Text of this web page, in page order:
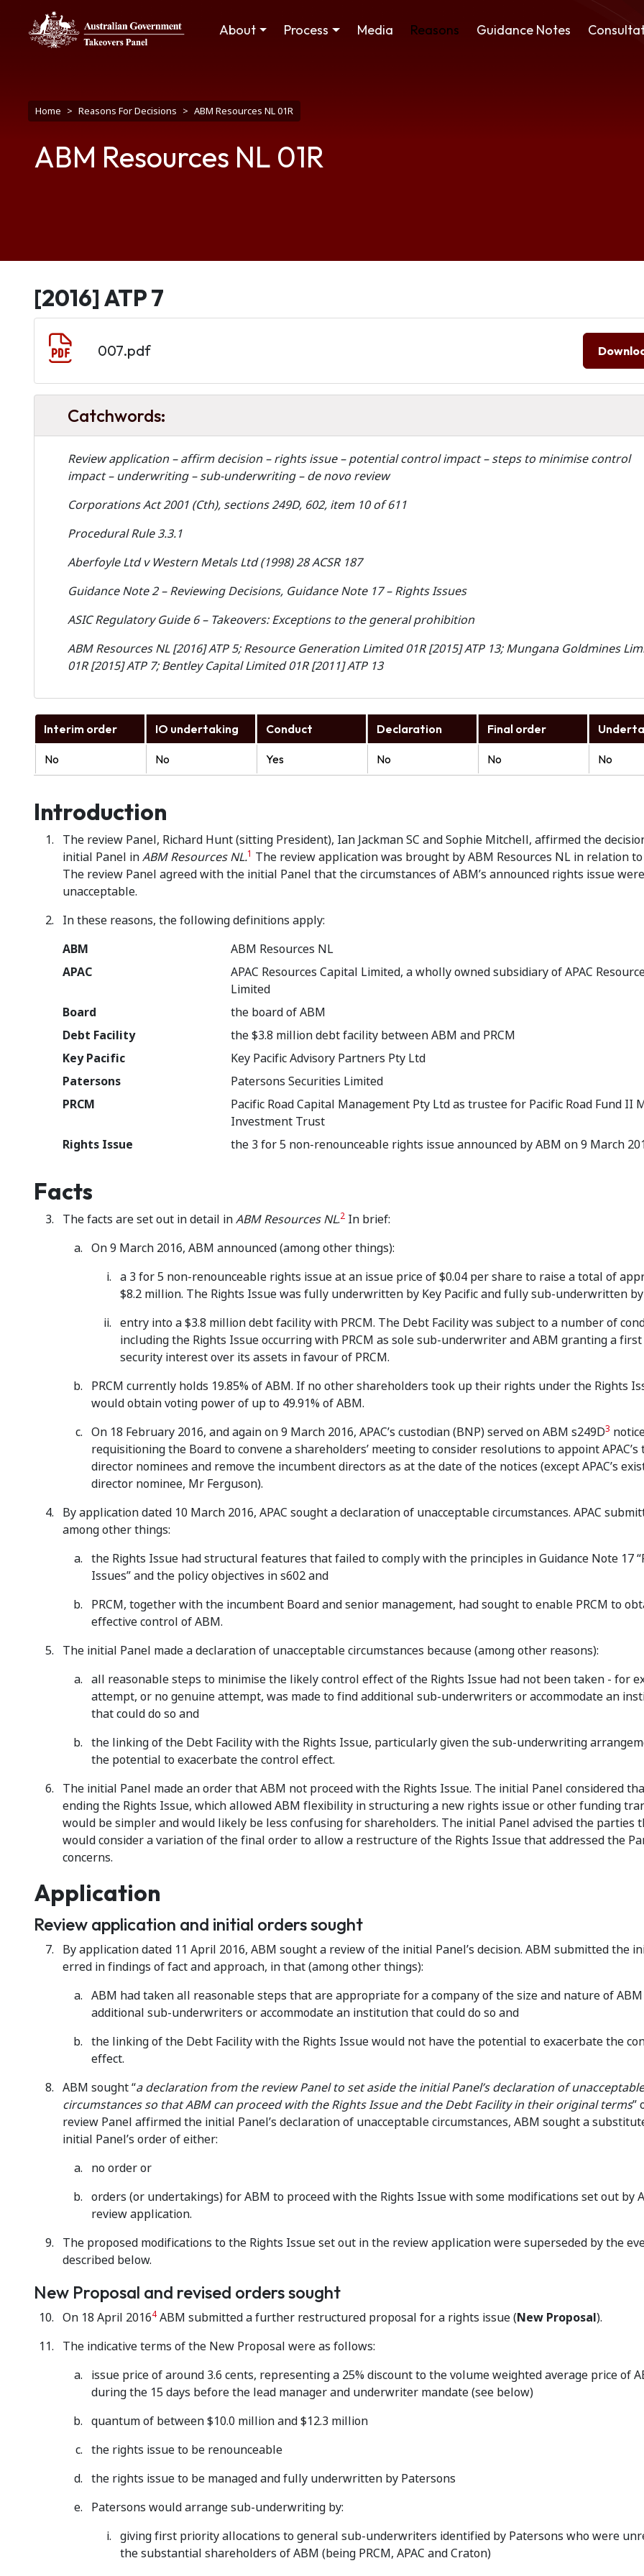
Skip to main content
Main navigation
About Process Media Reasons Guidance Notes
Breadcrumb
Home Reasons For Decisions ABM Resources NL 01R
ABM Resources NL 01R
[2016] ATP 7
007.pdf
Catchwords:
Review application – affirm decision – rights issue – potential control impact – steps to minimise control
impact – underwriting – sub-underwriting – de novo review
Corporations Act 2001 (Cth), sections 249D, 602, item 10 of 611
Procedural Rule 3.3.1
Aberfoyle Ltd v Western Metals Ltd (1998) 28 ACSR 187
Guidance Note 2 – Reviewing Decisions, Guidance Note 17 – Rights Issues
ASIC Regulatory Guide 6 – Takeovers: Exceptions to the general prohibition
ABM Resources NL [2016] ATP 5; Resource Generation Limited 01R [2015] ATP 13; Mungana Goldmines
01R [2015] ATP 7; Bentley Capital Limited 01R [2011] ATP 13
Interim order IO undertaking Conduct Declaration Final order
No No Yes No No No
Introduction
The review Panel, Richard Hunt (sitting President), Ian Jackman SC and Sophie Mitchell, affirmed the
initial Panel inABM Resources NL.1 The review application was brought by ABM Resources NL in relation
The review Panel agreed with the initial Panel that the circumstances of ABM’s announced rights issue were
unacceptable.
In these reasons, the following definitions apply:
ABM
ABM Resources NL
APAC
APAC Resources Capital Limited, a wholly owned subsidiary of APAC
Limited
Board
the board of ABM
Debt Facility
the $3.8 million debt facility between ABM and PRCM
Key Pacific
Key Pacific Advisory Partners Pty Ltd
Patersons
Patersons Securities Limited
PRCM
Pacific Road Capital Management Pty Ltd as trustee for Pacific Road Fund II
Investment Trust
Rights Issue
the 3 for 5 non-renounceable rights issue announced by ABM on 9 March
Facts
The facts are set out in detail inABM Resources NL.2 In brief:
On 9 March 2016, ABM announced (among other things):
a 3 for 5 non-renounceable rights issue at an issue price of $0.04 per share to raise a total of
$8.2 million. The Rights Issue was fully underwritten by Key Pacific and fully sub-underwritten by
entry into a $3.8 million debt facility with PRCM. The Debt Facility was subject to a number of
including the Rights Issue occurring with PRCM as sole sub-underwriter and ABM granting a
security interest over its assets in favour of PRCM.
PRCM currently holds 19.85% of ABM. If no other shareholders took up their rights under the Rights
would obtain voting power of up to 49.91% of ABM.
On 18 February 2016, and again on 9 March 2016, APAC’s custodian (BNP) served on ABM s249D3
requisitioning the Board to convene a shareholders’ meeting to consider resolutions to appoint APAC’s
director nominees and remove the incumbent directors as at the date of the notices (except APAC’s
director nominee, Mr Ferguson).
By application dated 10 March 2016, APAC sought a declaration of unacceptable circumstances. APAC
among other things:
the Rights Issue had structural features that failed to comply with the principles in Guidance Note 17
Issues” and the policy objectives in s602 and
PRCM, together with the incumbent Board and senior management, had sought to enable PRCM to
effective control of ABM.
The initial Panel made a declaration of unacceptable circumstances because (among other reasons):
all reasonable steps to minimise the likely control effect of the Rights Issue had not been taken - for
attempt, or no genuine attempt, was made to find additional sub-underwriters or accommodate an
that could do so and
the linking of the Debt Facility with the Rights Issue, particularly given the sub-underwriting
the potential to exacerbate the control effect.
The initial Panel made an order that ABM not proceed with the Rights Issue. The initial Panel considered
ending the Rights Issue, which allowed ABM flexibility in structuring a new rights issue or other funding
would be simpler and would likely be less confusing for shareholders. The initial Panel advised the parties
would consider a variation of the final order to allow a restructure of the Rights Issue that addressed the
concerns.
Application
Review application and initial orders sought
By application dated 11 April 2016, ABM sought a review of the initial Panel’s decision. ABM submitted the
erred in findings of fact and approach, in that (among other things):
ABM had taken all reasonable steps that are appropriate for a company of the size and nature of
additional sub-underwriters or accommodate an institution that could do so and
the linking of the Debt Facility with the Rights Issue would not have the potential to exacerbate the
effect.
ABM sought “a declaration from the review Panel to set aside the initial Panel’s declaration of unacceptable
circumstances so that ABM can proceed with the Rights Issue and the Debt Facility in their original terms”
review Panel affirmed the initial Panel’s declaration of unacceptable circumstances, ABM sought a
initial Panel’s order of either:
no order or
orders (or undertakings) for ABM to proceed with the Rights Issue with some modifications set out by
review application.
The proposed modifications to the Rights Issue set out in the review application were superseded by the
described below.
New Proposal and revised orders sought
On 18 April 20164 ABM submitted a further restructured proposal for a rights issue (New Proposal).
The indicative terms of the New Proposal were as follows:
issue price of around 3.6 cents, representing a 25% discount to the volume weighted average price of
during the 15 days before the lead manager and underwriter mandate (see below)
quantum of between $10.0 million and $12.3 million
the rights issue to be renounceable
the rights issue to be managed and fully underwritten by Patersons
Patersons would arrange sub-underwriting by:
giving first priority allocations to general sub-underwriters identified by Patersons who were
the substantial shareholders of ABM (being PRCM, APAC and Craton)